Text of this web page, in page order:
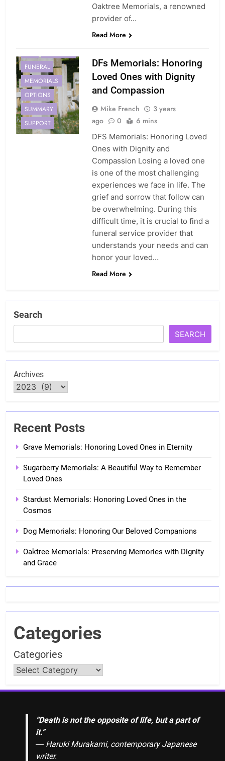
Oaktree Memorials, a renowned
provider of…
Read More
FUNERAL
MEMORIALS
OPTIONS
SUMMARY
SUPPORT
DFs Memorials: Honoring
Loved Ones with Dignity
and Compassion
Mike French
3 years
ago
0 6 mins
DFS Memorials: Honoring Loved
Ones with Dignity and
Compassion Losing a loved one
is one of the most challenging
experiences we face in life. The
grief and sorrow that follow can
be overwhelming. During this
difficult time, it is crucial to find a
funeral service provider that
understands your needs and can
honor your loved…
Read More
Search
SEARCH
Archives
Recent Posts
Grave Memorials: Honoring Loved Ones in Eternity
Sugarberry Memorials: A Beautiful Way to Remember
Loved Ones
Stardust Memorials: Honoring Loved Ones in the
Cosmos
Dog Memorials: Honoring Our Beloved Companions
Oaktree Memorials: Preserving Memories with Dignity
and Grace
Categories
Categories
“Death is not the opposite of life, but a part of
it.”
― Haruki Murakami, contemporary Japanese
writer.